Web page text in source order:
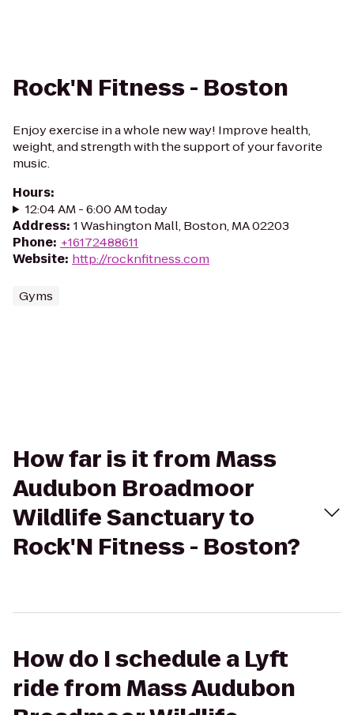
Rock'N Fitness - Boston
Enjoy exercise in a whole new way! Improve health,
weight, and strength with the support of your favorite
music.
Hours:
12:04 AM - 6:00 AM today
Address: 1 Washington Mall, Boston, MA 02203
Phone: +16172488611
Website: http://rocknfitness.com
Gyms
How far is it from Mass
Audubon Broadmoor
Wildlife Sanctuary to
Rock'N Fitness - Boston?
How do I schedule a Lyft
ride from Mass Audubon